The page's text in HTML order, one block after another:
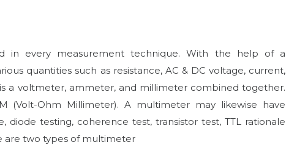
in every measurement technique. With the help of a
quantities such as resistance, AC & DC voltage, current,
a voltmeter, ammeter, and millimeter combined together.
(Volt-Ohm Millimeter). A multimeter may likewise have
diode testing, coherence test, transistor test, TTL rationale
are two types of multimeter